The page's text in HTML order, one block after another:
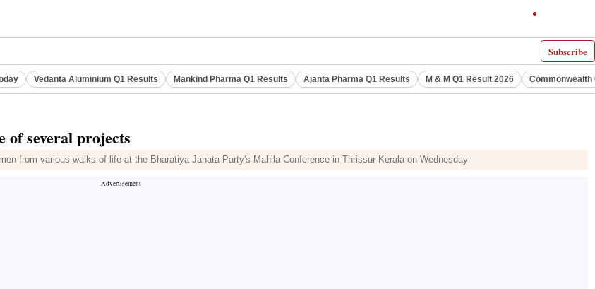
Subscribe
Vedanta Aluminium Q1 Results Mankind Pharma Q1 Results Ajanta Pharma Q1 Results M & M Q1 Result 2026 Commonwealth
several projects
from various walks of life at the Bharatiya Janata Party's Mahila Conference in Thrissur Kerala on Wednesday